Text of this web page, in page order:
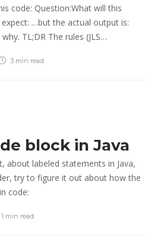
code: Question:What will this
…but the actual output is:
TL;DR The rules (JLS…
3 min read
block in Java
about labeled statements in Java,
try to figure it out about how the
code:
1 min read